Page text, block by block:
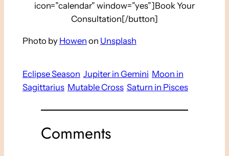
icon=”calendar” window=”yes”]Book Your
Consultation[/button]
Photo by Howen on Unsplash
Eclipse Season Jupiter in Gemini Moon in
Sagittarius Mutable Cross Saturn in Pisces
Comments